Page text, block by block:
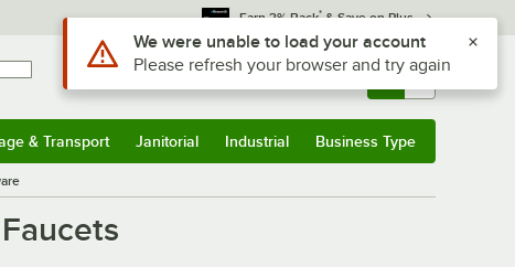
Earn 3% Back* & Save on Plus
Sign In Returns & 0
& Transport Janitorial Industrial Business Type
Use Alt or Option plus Z to reach the notifications list
We were unable to load your account
Please refresh your browser and try again